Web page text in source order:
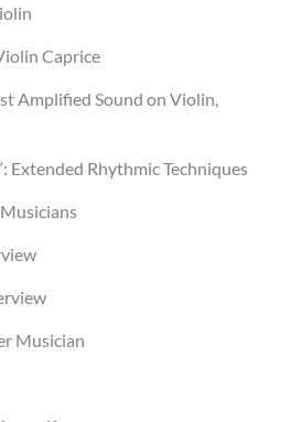
Caprice
Amplified Sound on Violin,
Extended Rhythmic Techniques
Musician